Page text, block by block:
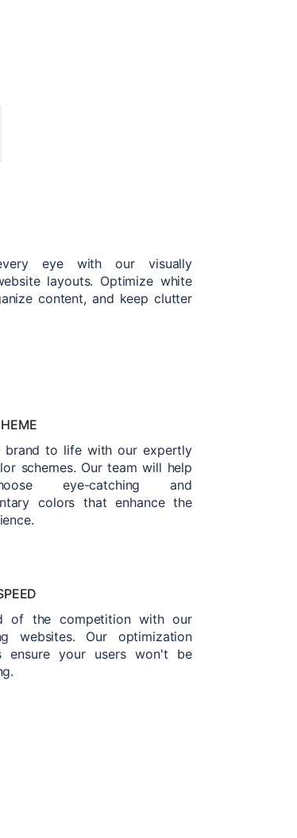
eye with our visually
layouts. Optimize white
content, and keep clutter
brand to life with our expertly
schemes. Our team will help
eye-catching and
colors that enhance the
of the competition with our
websites. Our optimization
ensure your users won't be